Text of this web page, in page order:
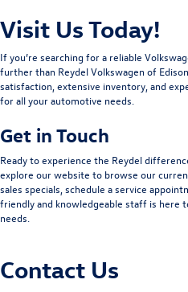
Visit Us Today!
If you’re searching for a reliable
further than Reydel Volkswagen of
satisfaction, extensive inventory, and
for all your automotive needs.
Get in Touch
Ready to experience the Reydel
explore our website to browse our
sales specials, schedule a service
friendly and knowledgeable staff is here
needs.
Contact Us